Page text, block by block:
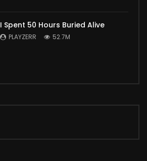
I Spent 50 Hours Buried Alive
PLAYZERR 52.7M